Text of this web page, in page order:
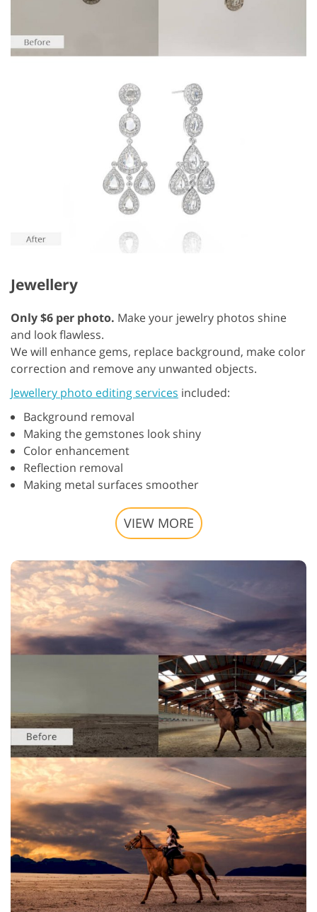
Jewellery
Only $6 per photo. Make your jewelry photos shine
and look flawless.
We will enhance gems, replace background, make color
correction and remove any unwanted objects.
Jewellery photo editing services included:
Background removal
Making the gemstones look shiny
Color enhancement
Reflection removal
Making metal surfaces smoother
VIEW MORE